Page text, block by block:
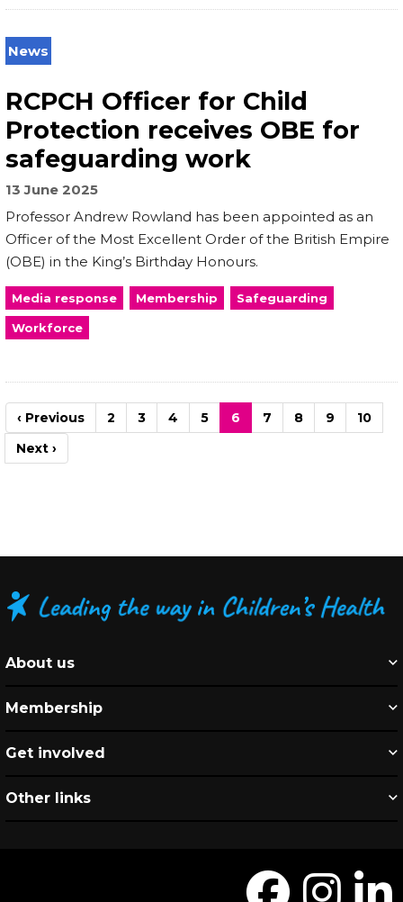
News
RCPCH Officer for Child
Protection receives OBE for
safeguarding work
13 June 2025
Professor Andrew Rowland has been appointed as an
Officer of the Most Excellent Order of the British Empire
(OBE) in the King’s Birthday Honours.
Media response Membership Safeguarding
Workforce
Previous
page
‹ Previous Page
2 Page
3 Page
4 Page
5
Current
page
6 Page
7 Page
8 Page
9 Page
10
Next
page
Next ›
About us
Membership
Get involved
Other links